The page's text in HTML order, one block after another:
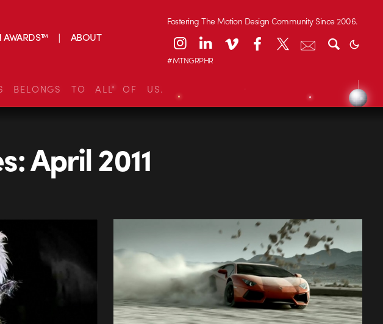
AWARDS™ ABOUT
Fostering The Motion Design Community Since 2006.
#MTNGRPHR
BELONGS TO ALL OF US.
April 2011